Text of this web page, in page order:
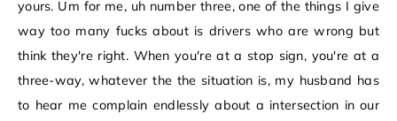
yours. Um for me, uh number three, one of the things I give
way too many fucks about is drivers who are wrong but
think they're right. When you're at a stop sign, you're at a
three-way, whatever the the situation is, my husband has
to hear me complain endlessly about a intersection in our